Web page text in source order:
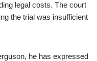
legal costs. The court
the trial was insufficient
he has expressed